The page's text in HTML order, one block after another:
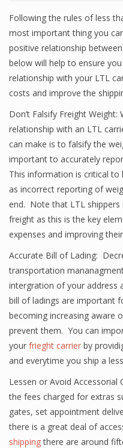
Following the rules of less
most important thing you
positive relationship
below will help to ensure
relationship with your LTL
costs and improve the
Don’t Falsify Freight
relationship with an LTL
can make is to falsify the
important to accurately
This information is critical to
as incorrect reporting of
end. Note that LTL
freight as this is the key
expenses and improving
Accurate Bill of Lading:
transportation
intergration of your address
bill of ladings are important
becoming increasing aware
prevent them. You can
your frieght carrier by
and everytime you ship a
Lessen or Avoid Accessorial
the fees charged for extras
gates, set appointment
there is a great deal of
shippingthere are around